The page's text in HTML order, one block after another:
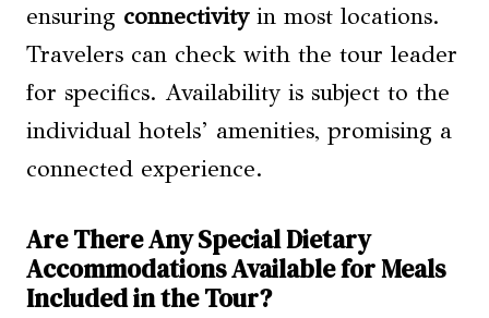
ensuring connectivityin most locations.
Travelers can check with the tour leader
for specifics. Availability is subject to the
individual hotels’ amenities, promising a
connected experience.
Are There Any Special Dietary
Accommodations Available for Meals
Included in the Tour?